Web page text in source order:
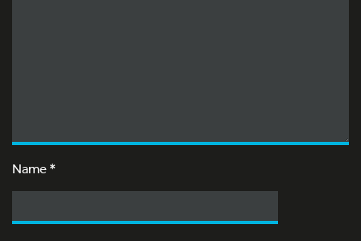
Name*